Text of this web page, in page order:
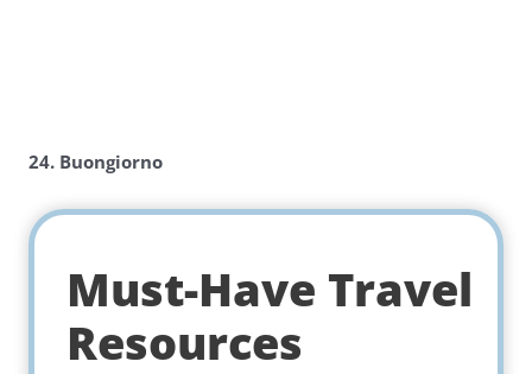
24. Buongiorno
Must-Have Travel
Resources